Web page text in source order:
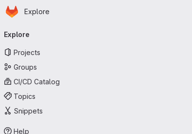
Skip to main content
Homepage
Explore
navigation
Explore
Projects
Groups
CI/CD Catalog
Topics
Snippets
Help